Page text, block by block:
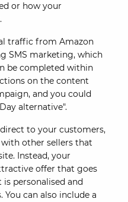
or how your
traffic from Amazon
SMS marketing, which
be completed within
on the content
and you could
alternative".
to your customers,
other sellers that
Instead, your
offer that goes
personalised and
can also include a